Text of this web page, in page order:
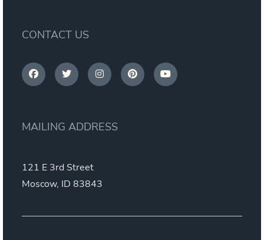
CONTACT US
MAILING ADDRESS
121 E 3rd Street
Moscow, ID 83843